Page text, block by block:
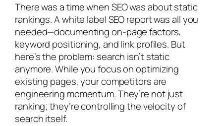
There was a time when SEO was about static
rankings. A white label SEO report was all you
needed—documenting on-page factors,
keyword positioning, and link profiles. But
here’s the problem: search isn’t static
anymore. While you focus on optimizing
existing pages, your competitors are
engineering momentum. They’re not just
ranking; they’re controlling the velocity of
search itself.